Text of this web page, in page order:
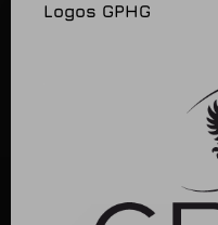
Logos GPHG